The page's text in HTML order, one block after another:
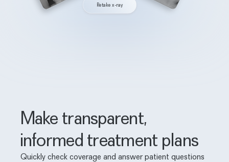
Retake x-ray
Make transparent,
informed treatment plans
Quickly check coverage and answer patient questions